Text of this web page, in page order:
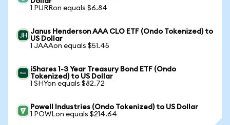
1 PURRon equals $6.84
Janus Henderson AAA CLO ETF (Ondo Tokenized) to
US Dollar
1 JAAAon equals $51.45
iShares 1-3 Year Treasury Bond ETF (Ondo
Tokenized) to US Dollar
1 SHYon equals $82.72
Powell Industries (Ondo Tokenized) to US Dollar
1 POWLon equals $214.64